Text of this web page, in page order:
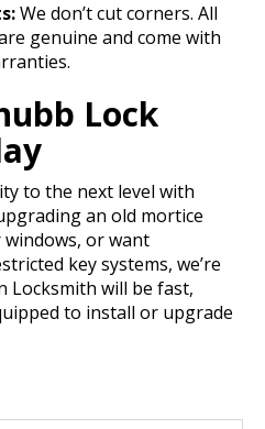
We don’t cut corners. All
genuine and come with
Lock
to the next level with
an old mortice
windows, or want
key systems, we’re
Locksmith will be fast,
to install or upgrade